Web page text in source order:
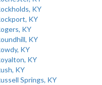
KY
KY
KY
KY
KY
KY
KY
Springs, KY